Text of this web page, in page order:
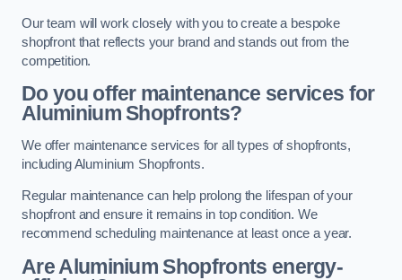
Our team will work closely with you to create a bespoke
shopfront that reflects your brand and stands out from the
competition.
Do you offer maintenance services for
Aluminium Shopfronts?
We offer maintenance services for all types of shopfronts,
including Aluminium Shopfronts.
Regular maintenance can help prolong the lifespan of your
shopfront and ensure it remains in top condition. We
recommend scheduling maintenance at least once a year.
AreAluminium Shopfronts energy-